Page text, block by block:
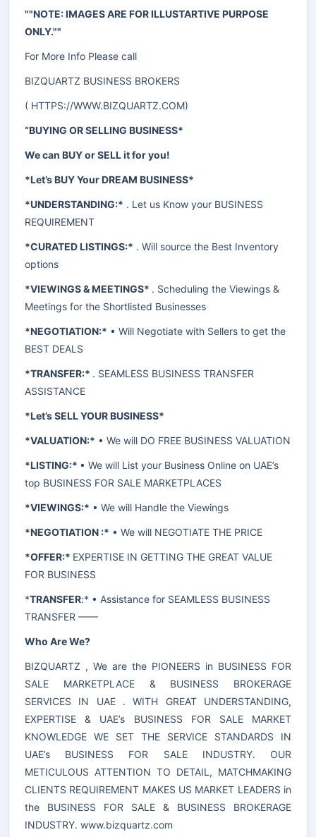
""NOTE: IMAGES ARE FOR ILLUSTARTIVE PURPOSE
ONLY.""
For More Info Please call
BIZQUARTZ BUSINESS BROKERS
( HTTPS://WWW.BIZQUARTZ.COM)
“BUYING OR SELLING BUSINESS*
We can BUY or SELL it for you!
*Let’s BUY Your DREAM BUSINESS*
*UNDERSTANDING:* . Let us Know your BUSINESS
REQUIREMENT
*CURATED LISTINGS:* . Will source the Best Inventory
options
*VIEWINGS & MEETINGS* . Scheduling the Viewings &
Meetings for the Shortlisted Businesses
*NEGOTIATION:* • Will Negotiate with Sellers to get the
BEST DEALS
*TRANSFER:* . SEAMLESS BUSINESS TRANSFER
ASSISTANCE
*Let’s SELL YOUR BUSINESS*
*VALUATION:* • We will DO FREE BUSINESS VALUATION
*LISTING:* • We will List your Business Online on UAE’s
top BUSINESS FOR SALE MARKETPLACES
*VIEWINGS:* • We will Handle the Viewings
*NEGOTIATION :* • We will NEGOTIATE THE PRICE
*OFFER:* EXPERTISE IN GETTING THE GREAT VALUE
FOR BUSINESS
*TRANSFER:* • Assistance for SEAMLESS BUSINESS
TRANSFER ——
Who Are We?
BIZQUARTZ , We are the PIONEERS in BUSINESS FOR
SALE MARKETPLACE & BUSINESS BROKERAGE
SERVICES IN UAE . WITH GREAT UNDERSTANDING,
EXPERTISE & UAE’s BUSINESS FOR SALE MARKET
KNOWLEDGE WE SET THE SERVICE STANDARDS IN
UAE’s BUSINESS FOR SALE INDUSTRY. OUR
METICULOUS ATTENTION TO DETAIL, MATCHMAKING
CLIENTS REQUIREMENT MAKES US MARKET LEADERS in
the BUSINESS FOR SALE & BUSINESS BROKERAGE
INDUSTRY. www.bizquartz.com